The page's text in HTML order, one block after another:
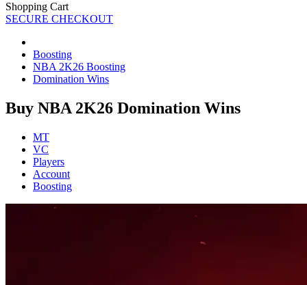
Shopping Cart
SECURE CHECKOUT
Boosting
NBA 2K26 Boosting
Domination Wins
Buy NBA 2K26 Domination Wins
MT
VC
Players
Account
Boosting